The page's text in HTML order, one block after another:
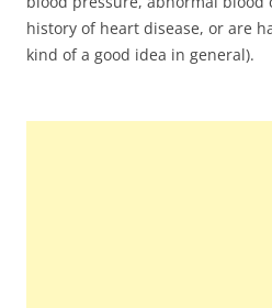
history of heart disease, or are
kind of a good idea in general).